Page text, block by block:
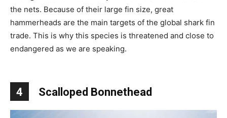
the nets. Because of their large fin size, great
hammerheads are the main targets of the global shark fin
trade. This is why this species is threatened and close to
endangered as we are speaking.
4 Scalloped Bonnethead